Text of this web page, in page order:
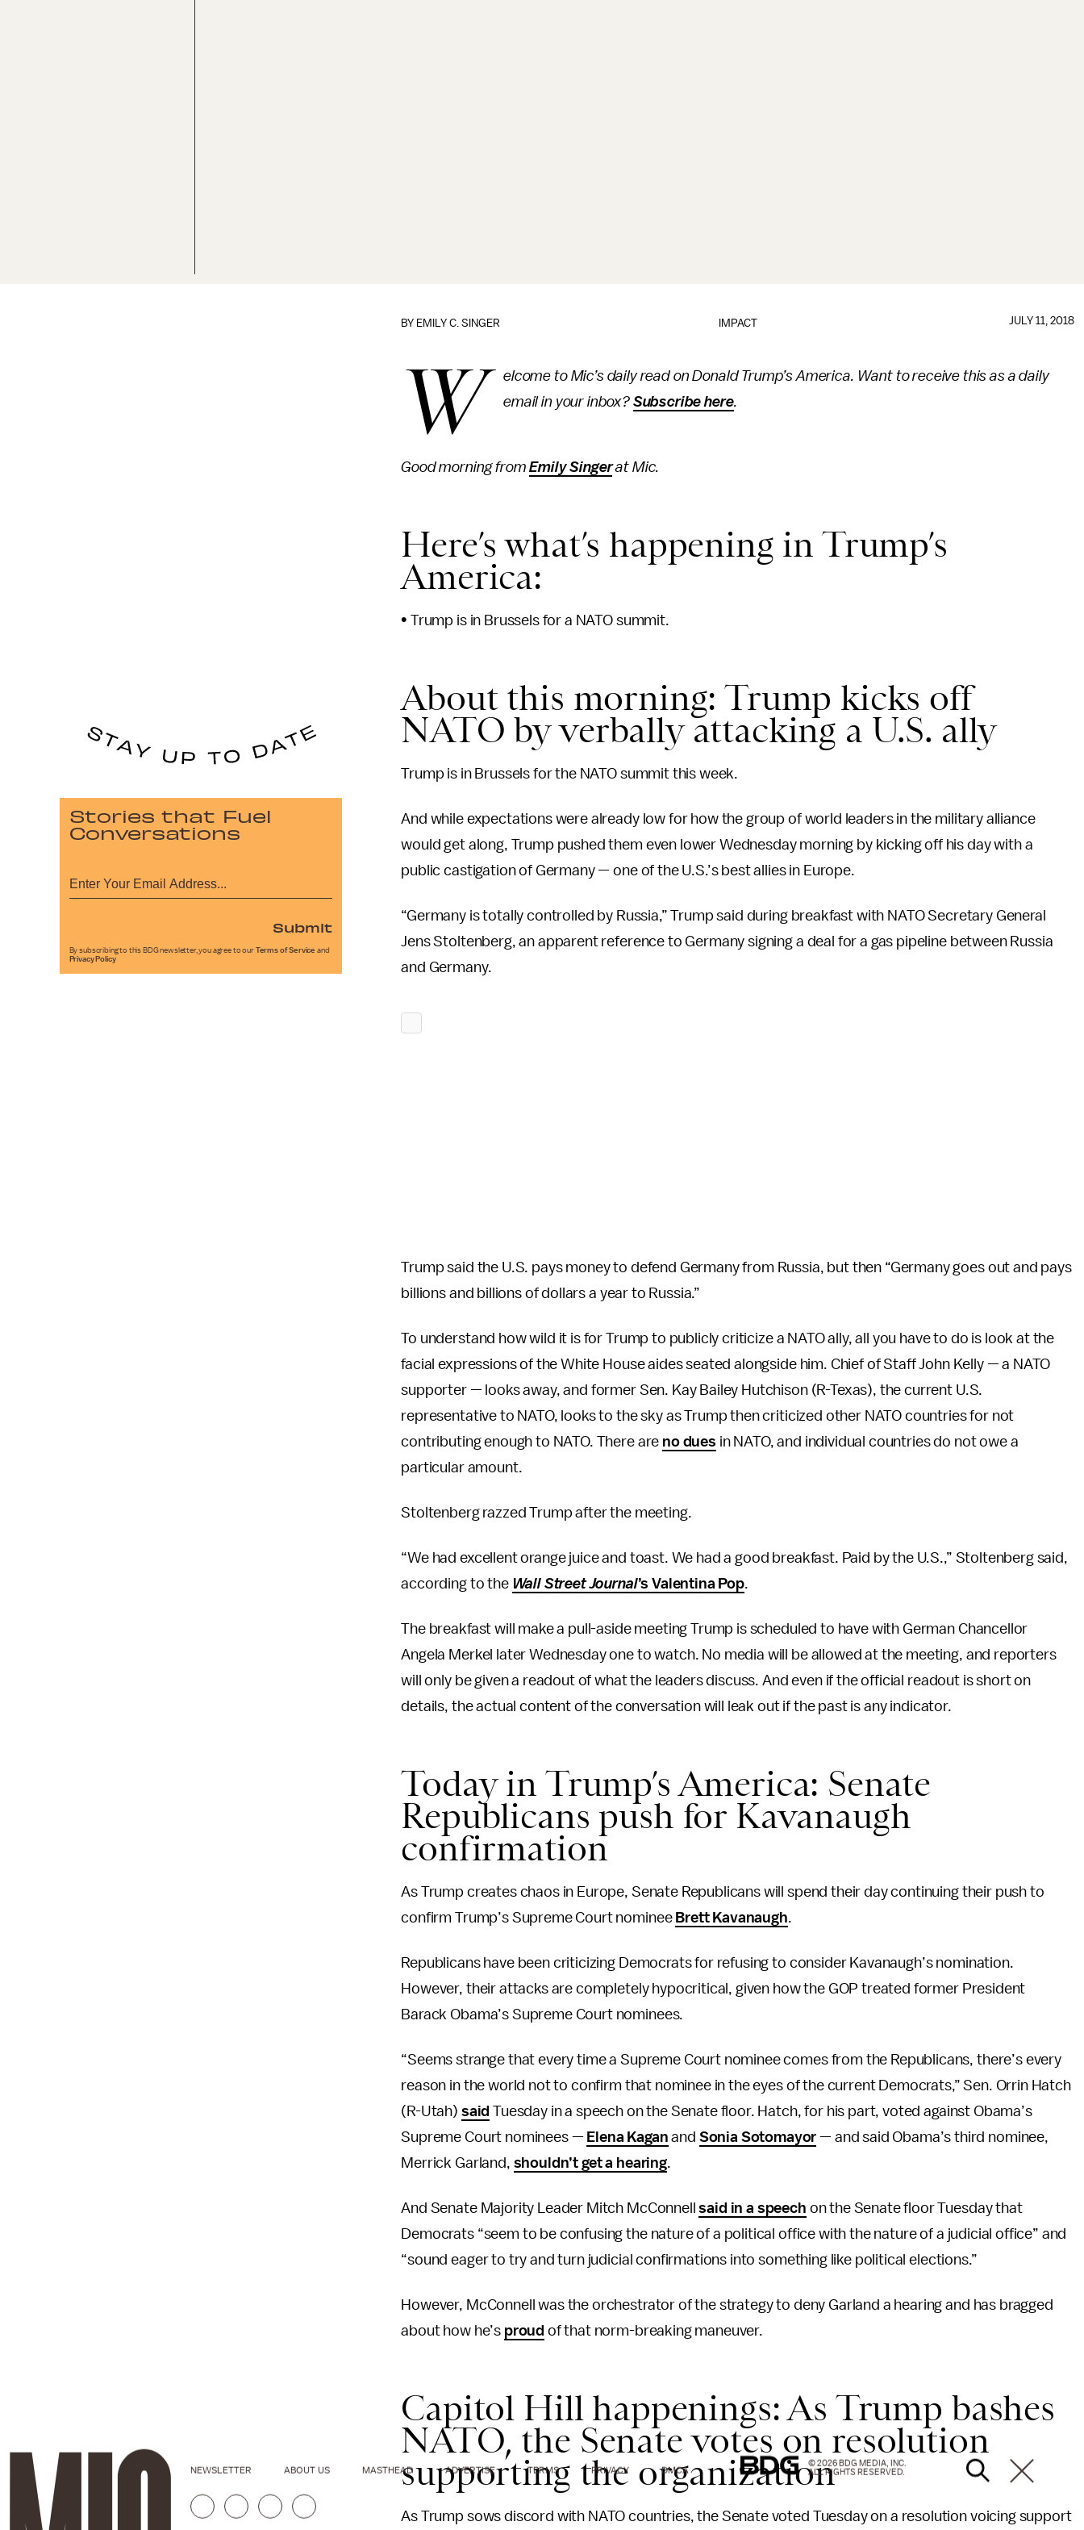
IMPACT
BY EMILY C. SINGER JULY 11, 2018
W
elcome to Mic’s daily read on Donald Trump’s America. Want to receive this as a daily
email in your inbox? Subscribe here.
Good morning fromEmily Singerat Mic.
Here’s what’s happening in Trump’s
America:
• Trump is in Brussels for a NATO summit.
About this morning: Trump kicks off
NATO by verbally attacking a U.S. ally
Trump is in Brussels for the NATO summit this week.
And while expectations were already low for how the group of world leaders in the military alliance
would get along, Trump pushed them even lower Wednesday morning by kicking off his day with a
public castigation of Germany — one of the U.S.’s best allies in Europe.
“Germany is totally controlled by Russia,” Trump said during breakfast with NATO Secretary General
Jens Stoltenberg, an apparent reference to Germany signing a deal for a gas pipeline between Russia
and Germany.
Trump said the U.S. pays money to defend Germany from Russia, but then “Germany goes out and pays
billions and billions of dollars a year to Russia.”
To understand how wild it is for Trump to publicly criticize a NATO ally, all you have to do is look at the
facial expressions of the White House aides seated alongside him. Chief of Staff John Kelly — a NATO
supporter — looks away, and former Sen. Kay Bailey Hutchison (R-Texas), the current U.S.
representative to NATO, looks to the sky as Trump then criticized other NATO countries for not
contributing enough to NATO. There are no dues in NATO, and individual countries do not owe a
particular amount.
Stoltenberg razzed Trump after the meeting.
“We had excellent orange juice and toast. We had a good breakfast. Paid by the U.S.,” Stoltenberg said,
according to the Wall Street Journal’s Valentina Pop.
The breakfast will make a pull-aside meeting Trump is scheduled to have with German Chancellor
Angela Merkel later Wednesday one to watch. No media will be allowed at the meeting, and reporters
will only be given a readout of what the leaders discuss. And even if the official readout is short on
details, the actual content of the conversation will leak out if the past is any indicator.
Today in Trump’s America: Senate
Republicans push for Kavanaugh
confirmation
As Trump creates chaos in Europe, Senate Republicans will spend their day continuing their push to
confirm Trump’s Supreme Court nominee Brett Kavanaugh.
Republicans have been criticizing Democrats for refusing to consider Kavanaugh’s nomination.
However, their attacks are completely hypocritical, given how the GOP treated former President
Barack Obama’s Supreme Court nominees.
“Seems strange that every time a Supreme Court nominee comes from the Republicans, there’s every
reason in the world not to confirm that nominee in the eyes of the current Democrats,” Sen. Orrin Hatch
(R-Utah) said Tuesday in a speech on the Senate floor. Hatch, for his part, voted against Obama’s
Supreme Court nominees — Elena Kagan and Sonia Sotomayor — and said Obama’s third nominee,
Merrick Garland, shouldn’t get a hearing.
And Senate Majority Leader Mitch McConnellsaid in a speech on the Senate floor Tuesday that
Democrats “seem to be confusing the nature of a political office with the nature of a judicial office” and
“sound eager to try and turn judicial confirmations into something like political elections.”
However, McConnell was the orchestrator of the strategy to deny Garland a hearing and has bragged
about how he’s proud of that norm-breaking maneuver.
Capitol Hill happenings: As Trump bashes
NATO, the Senate votes on resolution
supporting the organization
As Trump sows discord with NATO countries, the Senate voted Tuesday on a resolution voicing support
Stories that Fuel
Conversations
Submit
By subscribing to this BDG newsletter, you agree to our Terms of Service and
Privacy Policy
NEWSLETTER ABOUT US MASTHEAD ADVERTISE TERMS PRIVACY DMCA
© 2026 BDG MEDIA, INC.
ALL RIGHTS RESERVED.